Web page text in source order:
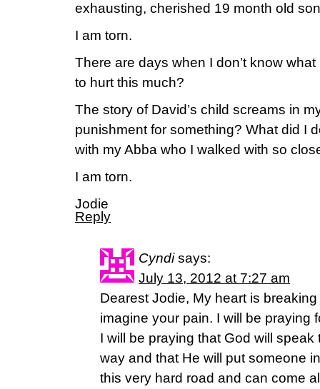
exhausting, cherished 19 month old
I am torn.
There are days when I don’t know
to hurt this much?
The story of David’s child screams in
punishment for something? What did I
with my Abba who I walked with so
I am torn.
Jodie
Reply
Cyndi says:
July 13, 2012 at 7:27 am
Dearest Jodie, My heart is
imagine your pain. I will be praying
I will be praying that God will
way and that He will put someone
this very hard road and can come